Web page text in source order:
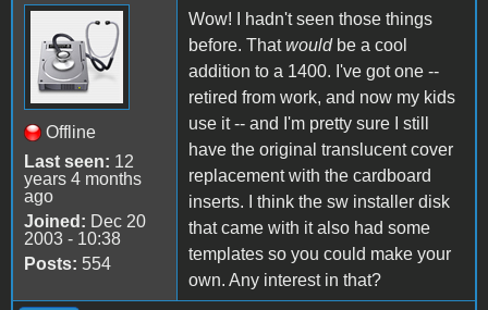
Offline
Last seen: 12
years 4 months
ago
Joined: Dec 20
2003 - 10:38
Posts: 554
Wow! I hadn't seen those things
before. Thatwouldbe a cool
addition to a 1400. I've got one --
retired from work, and now my kids
use it -- and I'm pretty sure I still
have the original translucent cover
replacement with the cardboard
inserts. I think the sw installer disk
that came with it also had some
templates so you could make your
own. Any interest in that?